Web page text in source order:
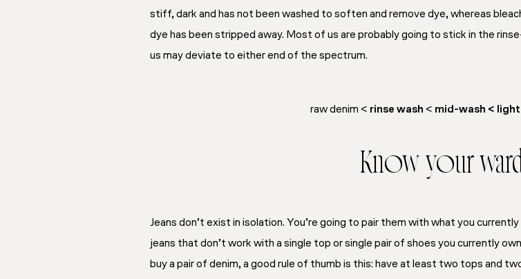
stiff, dark and has not been washed to soften and remove dye, whereas
dye has been stripped away. Most of us are probably going to stick in the
us may deviate to either end of the spectrum.
raw denim < rinse wash < mid-wash <
Know your
Jeans don’t exist in isolation. You’re going to pair them with what you
jeans that don’t work with a single top or single pair of shoes you currently
buy a pair of denim, a good rule of thumb is this: have at least two tops and